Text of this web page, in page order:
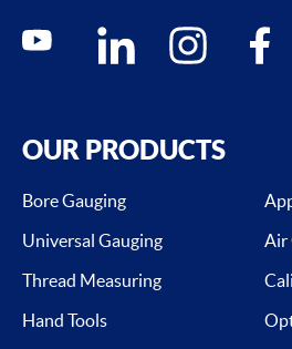
Social media contacts
youtube linkedin instagram
OUR PRODUCTS
Bore Gauging
Universal Gauging
Air
Thread Measuring
Hand Tools